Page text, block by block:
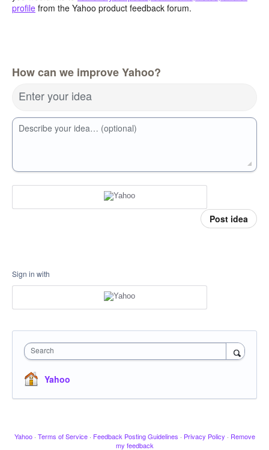
profile from the Yahoo product feedback forum.
How can we improve Yahoo?
Enter your idea
Describe your idea… (optional)
Post idea
Sign in with
Search
Yahoo
Yahoo · Terms of Service · Feedback Posting Guidelines · Privacy Policy · Remove
my feedback